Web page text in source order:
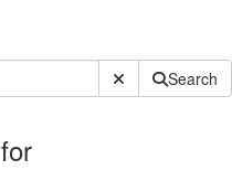
Submit SiteSearch
for